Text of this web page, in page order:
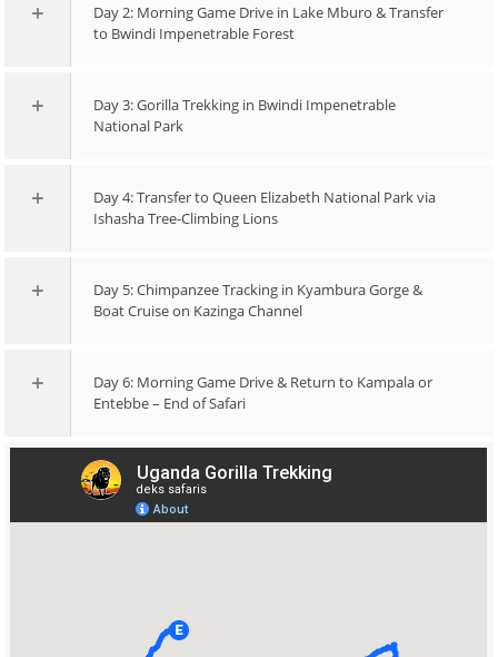
Day 2: Morning Game Drive in Lake Mburo & Transfer
to Bwindi Impenetrable Forest
Day 3: Gorilla Trekking in Bwindi Impenetrable
National Park
Day 4: Transfer to Queen Elizabeth National Park via
Ishasha Tree-Climbing Lions
Day 5: Chimpanzee Tracking in Kyambura Gorge &
Boat Cruise on Kazinga Channel
Day 6: Morning Game Drive & Return to Kampala or
Entebbe – End of Safari